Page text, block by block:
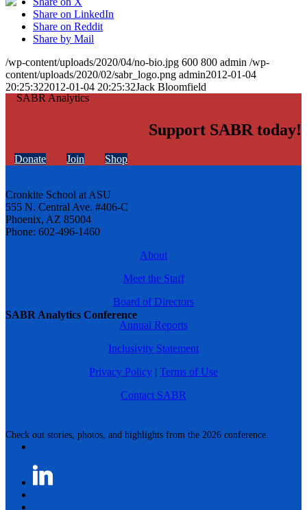
SABR Analytics Conference
Check out stories, photos, and highlights from the 2026 conference.
Share on LinkedIn
Share on Reddit
Share by Mail
/wp-content/uploads/2020/04/no-bio.jpg 600 800 admin /wp-
content/uploads/2020/02/sabr_logo.png admin2012-01-04
20:25:322012-01-04 20:25:32Jack Bloomfield
Support SABR today!
Donate Join Shop
Cronkite School at ASU
555 N. Central Ave. #406-C
Phoenix, AZ 85004
Phone: 602-496-1460
About
Meet the Staff
Board of Directors
Annual Reports
Inclusivity Statement
Privacy Policy | Terms of Use
Contact SABR